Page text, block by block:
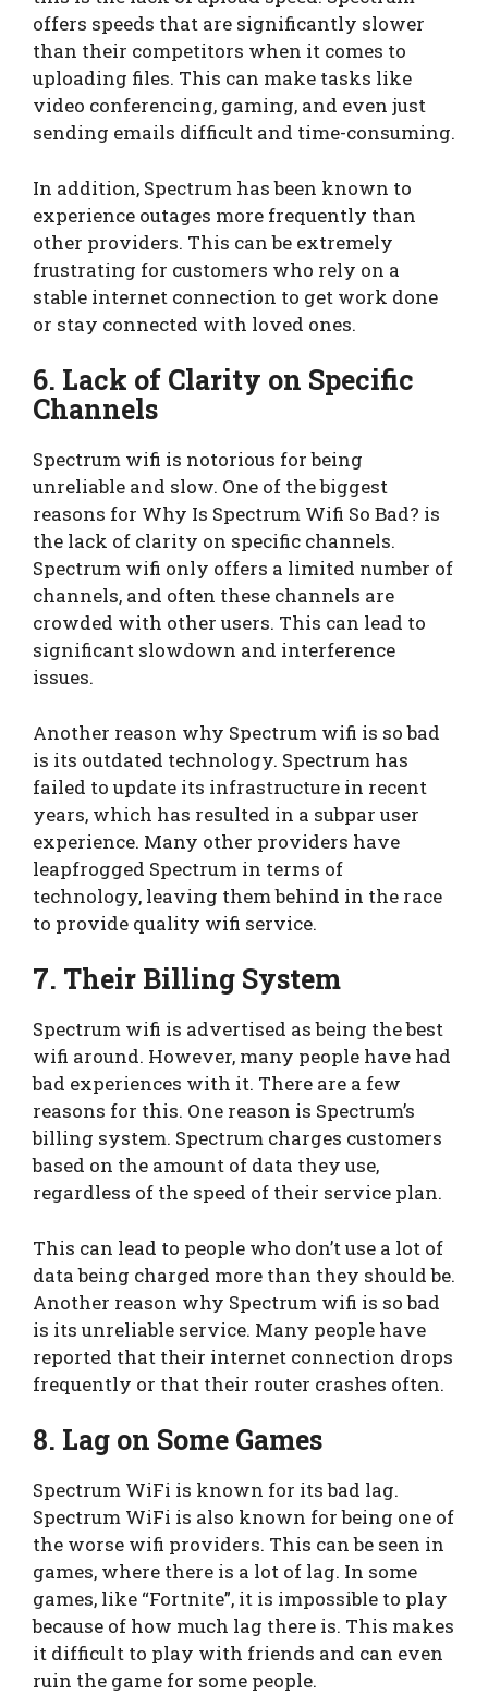
offers speeds that are significantly slower
than their competitors when it comes to
uploading files. This can make tasks like
video conferencing, gaming, and even just
sending emails difficult and time-consuming.
In addition, Spectrum has been known to
experience outages more frequently than
other providers. This can be extremely
frustrating for customers who rely on a
stable internet connection to get work done
or stay connected with loved ones.
6. Lack of Clarity on Specific
Channels
Spectrum wifi is notorious for being
unreliable and slow. One of the biggest
reasons for Why Is Spectrum Wifi So Bad? is
the lack of clarity on specific channels.
Spectrum wifi only offers a limited number of
channels, and often these channels are
crowded with other users. This can lead to
significant slowdown and interference
issues.
Another reason why Spectrum wifi is so bad
is its outdated technology. Spectrum has
failed to update its infrastructure in recent
years, which has resulted in a subpar user
experience. Many other providers have
leapfrogged Spectrum in terms of
technology, leaving them behind in the race
to provide quality wifi service.
7. Their Billing System
Spectrum wifi is advertised as being the best
wifi around. However, many people have had
bad experiences with it. There are a few
reasons for this. One reason is Spectrum’s
billing system. Spectrum charges customers
based on the amount of data they use,
regardless of the speed of their service plan.
This can lead to people who don’t use a lot of
data being charged more than they should be.
Another reason why Spectrum wifi is so bad
is its unreliable service. Many people have
reported that their internet connection drops
frequently or that their router crashes often.
8. Lag on Some Games
Spectrum WiFi is known for its bad lag.
Spectrum WiFi is also known for being one of
the worse wifi providers. This can be seen in
games, where there is a lot of lag. In some
games, like “Fortnite”, it is impossible to play
because of how much lag there is. This makes
it difficult to play with friends and can even
ruin the game for some people.